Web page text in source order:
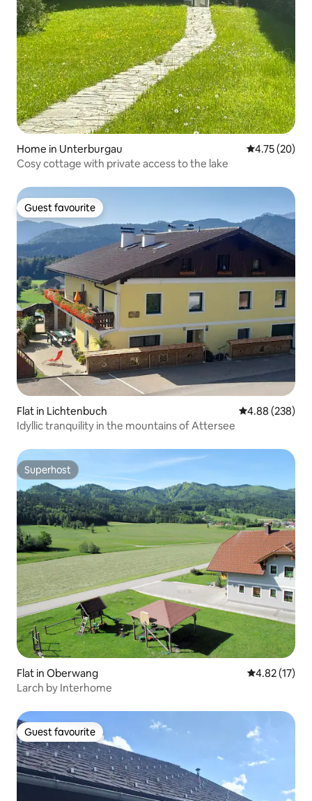
Home in Unterburgau 4.75 out of 5
4.75 (20)
Cosy cottage with private access to the lake
Guest favourite
Guest favourite
Flat in Lichtenbuch 4.88 out of 5
4.88 (238)
Idyllic tranquility in the mountains of Attersee
Superhost
Superhost
Flat in Oberwang 4.82 out of 5
4.82 (17)
Larch by Interhome
Guest favourite
Guest favourite